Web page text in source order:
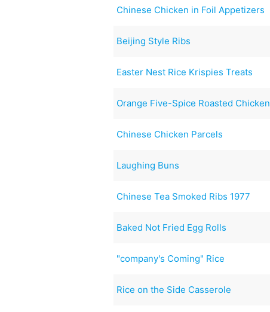
Chinese Chicken in Foil Appetizers
Beijing Style Ribs
Easter Nest Rice Krispies Treats
Orange Five-Spice Roasted Chicken
Chinese Chicken Parcels
Laughing Buns
Chinese Tea Smoked Ribs 1977
Baked Not Fried Egg Rolls
"company's Coming" Rice
Rice on the Side Casserole